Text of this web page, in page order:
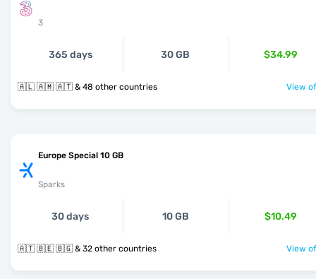
3
365 days 30 GB $34.99
🇦🇱 🇦🇲 🇦🇹 & 48 other countries View
Europe Special 10 GB
Sparks
30 days 10 GB $10.49
🇦🇹 🇧🇪 🇧🇬 & 32 other countries View